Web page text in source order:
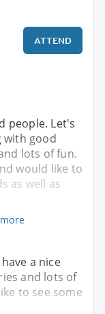
ATTEND
people. Let's
with good
lots of fun.
would like to
as well as
a nice
and lots of
to see some